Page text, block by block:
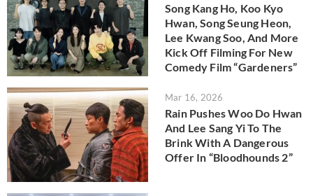
Song Kang Ho, Koo Kyo
Hwan, Song Seung Heon,
Lee Kwang Soo, And More
Kick Off Filming For New
Comedy Film “Gardeners”
Mar 16, 2026
Rain Pushes Woo Do Hwan
And Lee Sang Yi To The
Brink With A Dangerous
Offer In “Bloodhounds 2”